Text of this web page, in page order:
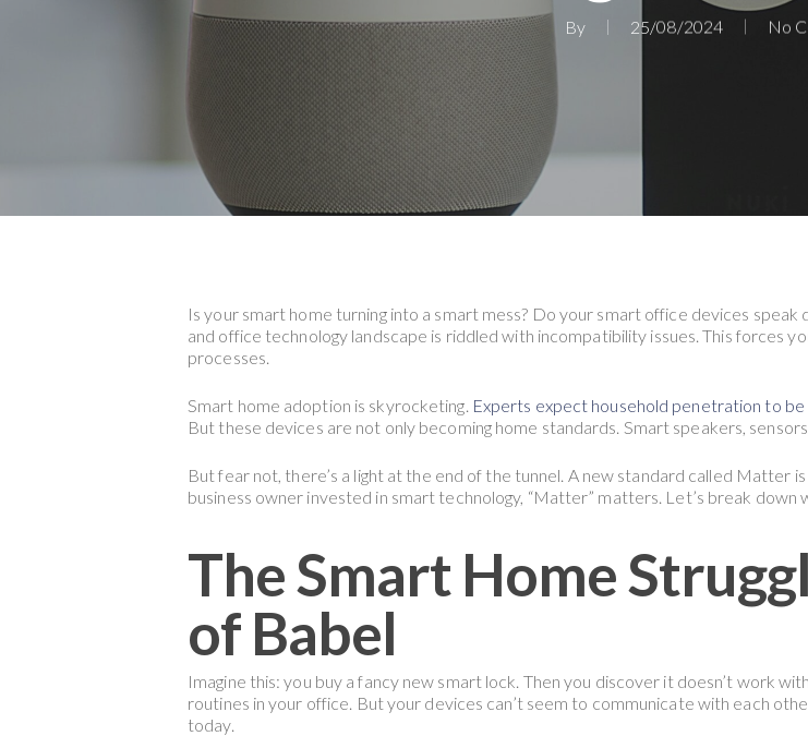
Hit enter to search or ESC to close
By 25/08/2024 No
Is your smart home turning into a smart mess? Do your smart office devices speak
and office technology landscape is riddled with incompatibility issues. This forces
processes.
Smart home adoption is skyrocketing. Experts expect household penetration to be
But these devices are not only becoming home standards. Smart speakers,
But fear not, there’s a light at the end of the tunnel. A new standard called Matter
business owner invested in smart technology, “Matter” matters. Let’s break down
The Smart Home
of Babel
Imagine this: you buy a fancy new smart lock. Then you discover it doesn’t work
routines in your office. But your devices can’t seem to communicate with each
today.